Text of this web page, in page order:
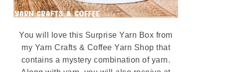
You will love this Surprise Yarn Box from
my Yarn Crafts & Coffee Yarn Shop that
contains a mystery combination of yarn.